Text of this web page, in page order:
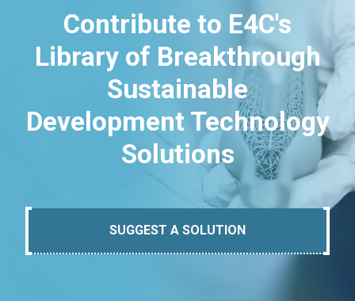
Contribute to E4C's
Library of Breakthrough
Sustainable
Development Technology
Solutions
SUGGEST A SOLUTION